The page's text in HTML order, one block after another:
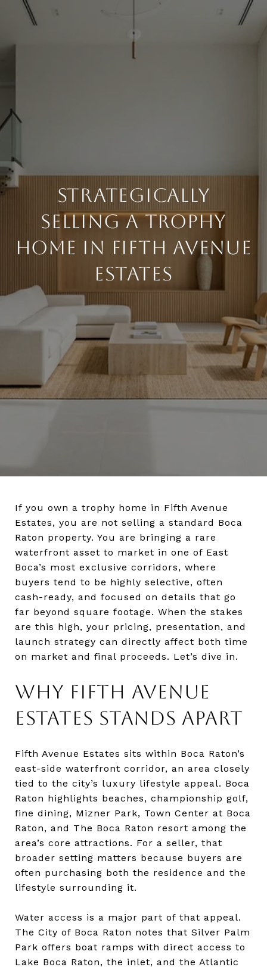
STRATEGICALLY
SELLING A TROPHY
HOME IN FIFTH AVENUE
ESTATES
If you own a trophy home in Fifth Avenue
Estates, you are not selling a standard Boca
Raton property. You are bringing a rare
waterfront asset to market in one of East
Boca’s most exclusive corridors, where
buyers tend to be highly selective, often
cash-ready, and focused on details that go
far beyond square footage. When the stakes
are this high, your pricing, presentation, and
launch strategy can directly affect both time
on market and final proceeds. Let’s dive in.
WHY FIFTH AVENUE
ESTATES STANDS APART
Fifth Avenue Estates sits within Boca Raton’s
east-side waterfront corridor, an area closely
tied to the city’s luxury lifestyle appeal. Boca
Raton highlights beaches, championship golf,
fine dining, Mizner Park, Town Center at Boca
Raton, and The Boca Raton resort among the
area’s core attractions. For a seller, that
broader setting matters because buyers are
often purchasing both the residence and the
lifestyle surrounding it.
Water access is a major part of that appeal.
The City of Boca Raton notes that Silver Palm
Park offers boat ramps with direct access to
Lake Boca Raton, the inlet, and the Atlantic